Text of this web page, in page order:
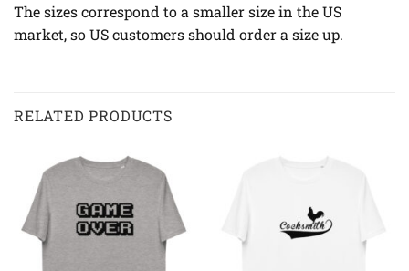
The sizes correspond to a smaller size in the US
market, so US customers should order a size up.
RELATED PRODUCTS